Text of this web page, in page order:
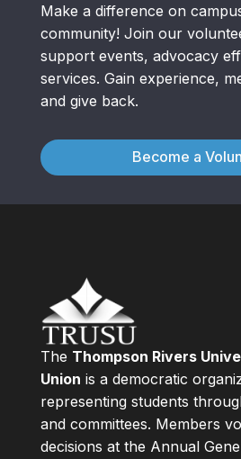
Make a difference on
community! Join our
support events, advocacy
services. Gain experience,
and give back.
Become a
The Thompson Rivers
Union is a democratic
representing students
and committees. Members
decisions at the Annual